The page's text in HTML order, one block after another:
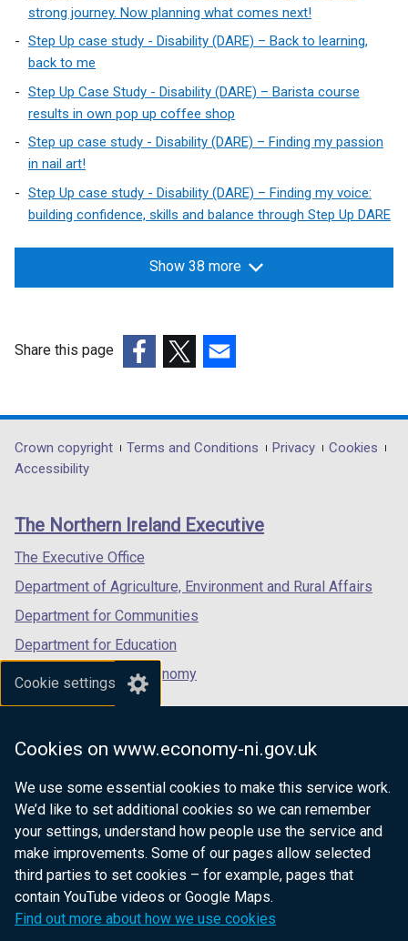
Cookie settings
Cookies on www.economy-ni.gov.uk
We use some essential cookies to make this service work.
We’d like to set additional cookies so we can remember
your settings, understand how people use the service and
make improvements. Some of our pages allow selected
third parties to set cookies – for example, pages that
contain YouTube videos or Google Maps.
Find out more about how we use cookies
strong journey. Now planning what comes next!
Step Up case study - Disability (DARE) – Back to learning,
back to me
Step Up Case Study - Disability (DARE) – Barista course
results in own pop up coffee shop
Step up case study - Disability (DARE) – Finding my passion
in nail art!
Step Up case study - Disability (DARE) – Finding my voice:
building confidence, skills and balance through Step Up DARE
Show 38 more
Share this page
opens
in
/
tab)
opens
in
/
opens
in
/
Department
footer
links
Crown copyright Terms and Conditions Privacy
Cookies
Accessibility
The Northern Ireland Executive
The Executive Office
Department of Agriculture, Environment and Rural Affairs
Department for Communities
Department for Education
Department for the Economy
Department of Finance
Department for Health
Department of Justice
nidirect.gov.uk — the official government
website for Northern Ireland citizens